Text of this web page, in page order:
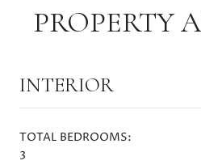
PROPERTY
INTERIOR
TOTAL BEDROOMS:
3